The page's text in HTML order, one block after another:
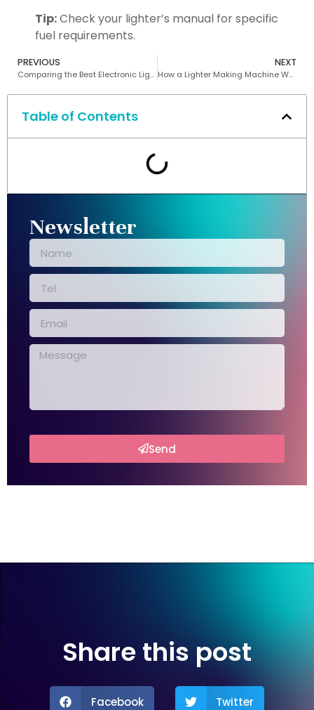
Tip:Check your lighter’s manual for specific
fuel requirements.
PREVIOUS
Comparing the Best Electronic Lighter Machines for Durability and Performance
NEXT
How a Lighter Making Machine Works Step by Step
Table of Contents
Newsletter
Send
Share this post
Facebook Twitter